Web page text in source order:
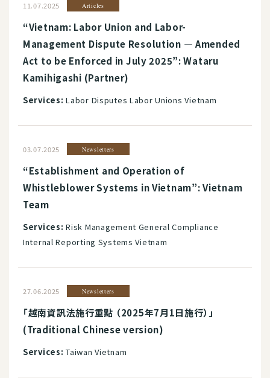
11.07.2025 Articles
“Vietnam: Labor Union and Labor-
Management Dispute Resolution ― Amended
Act to be Enforced in July 2025”: Wataru
Kamihigashi (Partner)
Services: Labor Disputes Labor Unions Vietnam
03.07.2025 Newsletters
“Establishment and Operation of
Whistleblower Systems in Vietnam”: Vietnam
Team
Services: Risk Management General Compliance
Internal Reporting Systems Vietnam
27.06.2025 Newsletters
「越南資訊法施行重點 （2025年7月1日施行）」
(Traditional Chinese version)
Services: Taiwan Vietnam